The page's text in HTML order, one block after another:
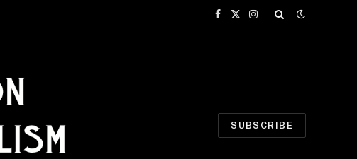
Facebook
X
Instagram
SUBSCRIBE